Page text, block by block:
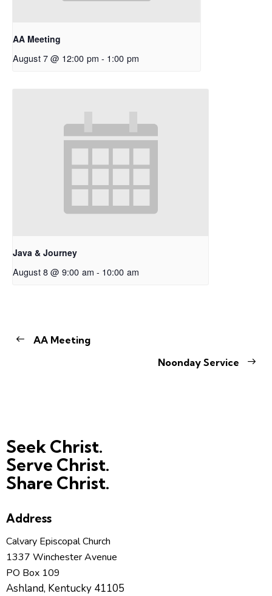
AA Meeting
August 7 @ 12:00 pm - 1:00 pm
Java & Journey
August 8 @ 9:00 am - 10:00 am
AA Meeting
Noonday Service
Seek Christ.
Serve Christ.
Share Christ.
Address
Calvary Episcopal Church
1337 Winchester Avenue
PO Box 109
Ashland, Kentucky 41105